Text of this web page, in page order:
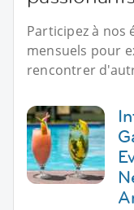
Participez à nos
mensuels pour
rencontrer